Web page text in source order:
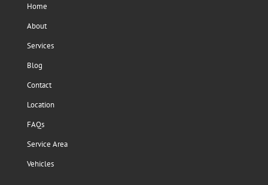
Home
About
Services
Blog
Contact
Location
FAQs
Service Area
Vehicles